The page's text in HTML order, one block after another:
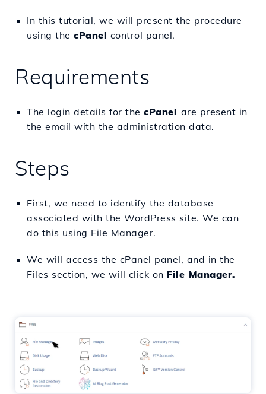
In this tutorial, we will present the procedure
using the cPanel control panel.
Requirements
The login details for the cPanel are present in
the email with the administration data.
Steps
First, we need to identify the database
associated with the WordPress site. We can
do this using File Manager.
We will access the cPanel panel, and in the
Files section, we will click on File Manager.